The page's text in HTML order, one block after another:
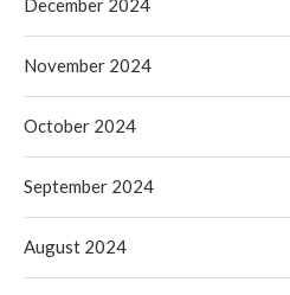
December 2024
November 2024
October 2024
September 2024
August 2024